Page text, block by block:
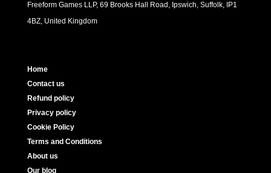
Freeform Games LLP, 69 Brooks Hall Road, Ipswich, Suffolk, IP1
4BZ, United Kingdom
Home
Contact us
Refund policy
Privacy policy
Cookie Policy
Terms and Conditions
About us
Our blog